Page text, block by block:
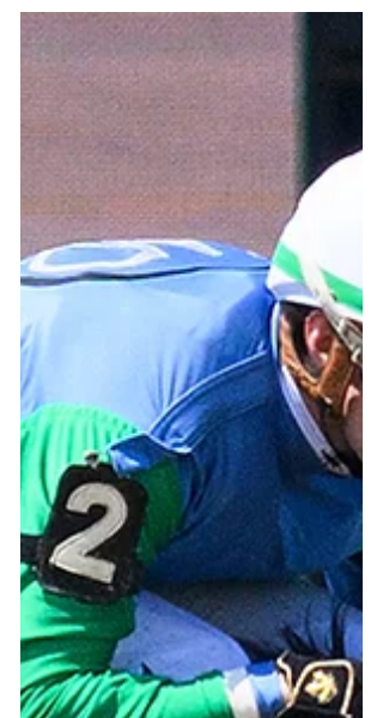
least on the books. What DID
happen was a rare gate
malfunction where several starters
in the full field of 12 got as light
head start over their rivals. While
the race was declared a “no
contest” as far as wagering was
concerned, it was still a contest on
the track. Our HMDC hopeful,
Forloveofbonnie seemed to spook
at the haphazard flight from the
gate and broke so outward fro